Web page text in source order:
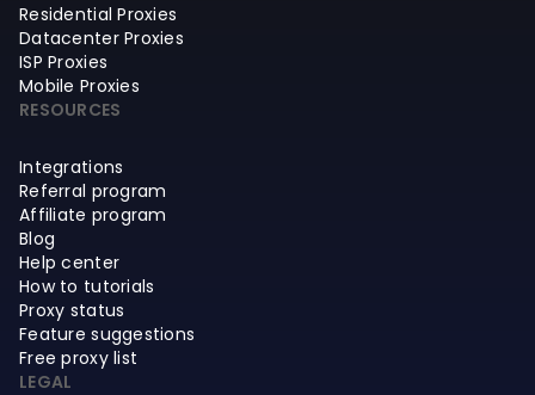
Residential Proxies
Datacenter Proxies
ISP Proxies
Mobile Proxies
RESOURCES
Integrations
Referral program
Affiliate program
Blog
Help center
How to tutorials
Proxy status
Feature suggestions
Free proxy list
LEGAL